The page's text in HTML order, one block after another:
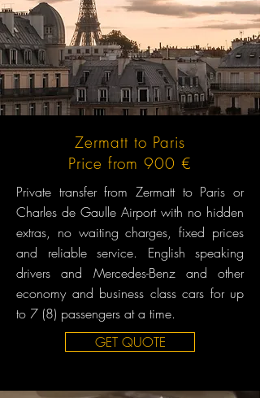
Zermatt to Paris
Price from 900 €
Private transfer from Zermatt to Paris or
Charles de Gaulle Airport with no hidden
extras, no waiting charges, fixed prices
and reliable service. English speaking
drivers and Mercedes-Benz and other
economy and business class cars for up
to 7 (8) passengers at a time.
GET QUOTE